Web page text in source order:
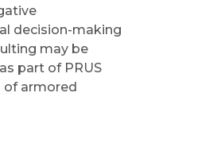
decision-making
may be
part of PRUS
of armored